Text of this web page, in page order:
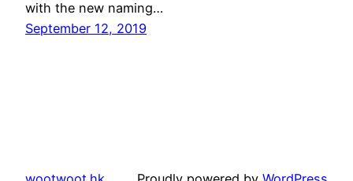
with the new naming…
September 12, 2019